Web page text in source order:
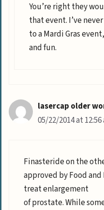
You’re right they
that event. I’ve
to a Mardi Gras
and fun.
lasercap older
05/22/2014 at 12:56
Finasteride on the
approved by Food
treat enlargement
of prostate. While